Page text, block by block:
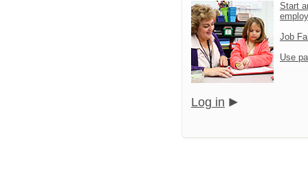
Start
Job
Use
Log in